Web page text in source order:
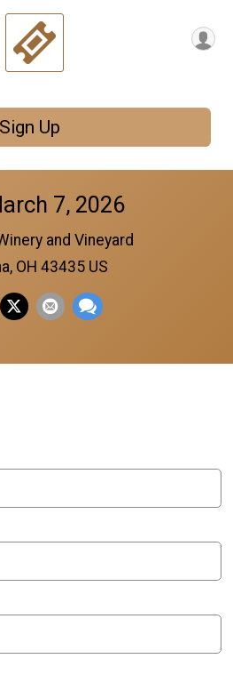
Sign Up
7, 2026
and Vineyard
OH 43435 US